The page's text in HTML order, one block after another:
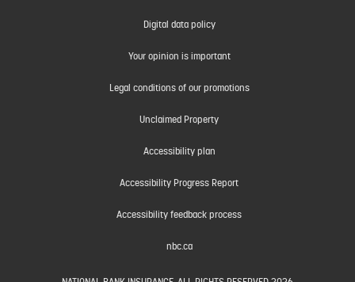
Digital data policy
Your opinion is important
Legal conditions of our promotions
Unclaimed Property
Accessibility plan
Accessibility Progress Report
Accessibility feedback process
nbc.ca